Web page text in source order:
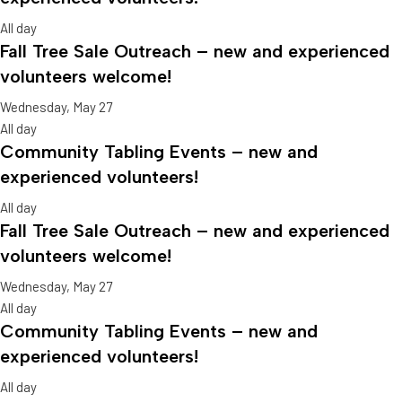
All day
Fall Tree Sale Outreach – new and experienced
volunteers welcome!
Wednesday, May 27
All day
Community Tabling Events – new and
experienced volunteers!
All day
Fall Tree Sale Outreach – new and experienced
volunteers welcome!
Wednesday, May 27
All day
Community Tabling Events – new and
experienced volunteers!
All day